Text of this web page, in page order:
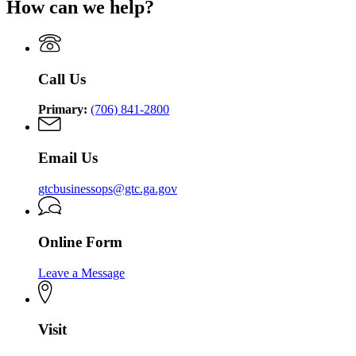
Trauma
Georgia
Commission
How can we help?
Call Us
Primary: (706) 841-2800
Email Us
gtcbusinessops@gtc.ga.gov
Online Form
Leave a Message
Visit